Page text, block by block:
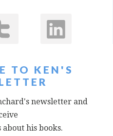
TO KEN'S
newsletter and
his books.